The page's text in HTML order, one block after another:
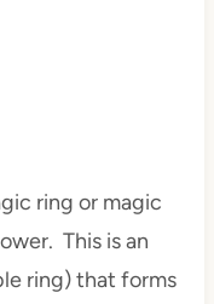
ring or magic
This is an
ring) that forms